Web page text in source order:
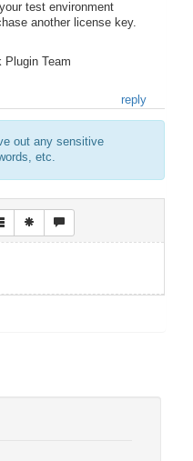
test environment
another license key.
Plugin Team
reply
out any sensitive
etc.